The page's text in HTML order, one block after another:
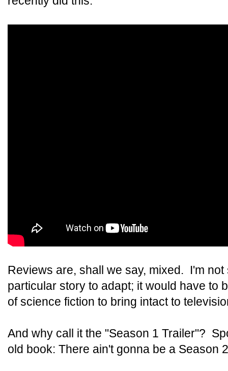
Reviews are, shall we say, mixed. I'm
particular story to adapt; it would have to
of science fiction to bring intact to
And why call it the "Season 1 Trailer"?
old book: There ain't gonna be a Season